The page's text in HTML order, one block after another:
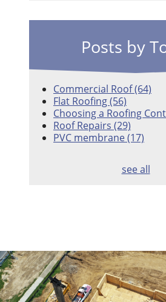
Posts by
Commercial Roof(64)
Flat Roofing(56)
Choosing a Roofing
Roof Repairs (29)
PVC membrane(17)
see all